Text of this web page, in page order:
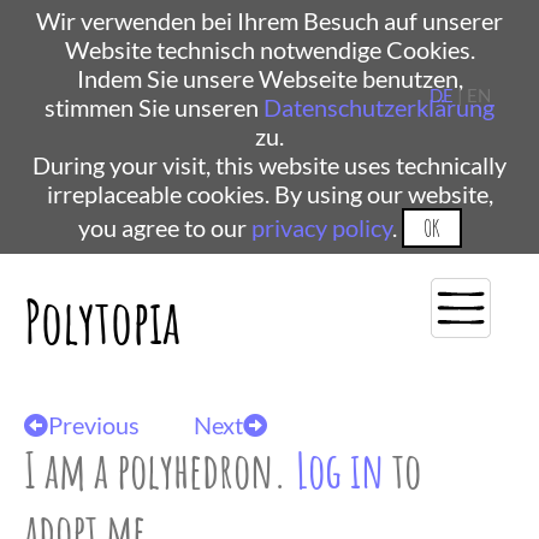
Wir verwenden bei Ihrem Besuch auf unserer
Website technisch notwendige Cookies.
Indem Sie unsere Webseite benutzen,
stimmen Sie unseren Datenschutzerklärung
zu.
During your visit, this website uses technically
irreplaceable cookies. By using our website,
you agree to our privacy policy. OK
Polytopia
DE| EN
Previous Next
I am a polyhedron. Log into